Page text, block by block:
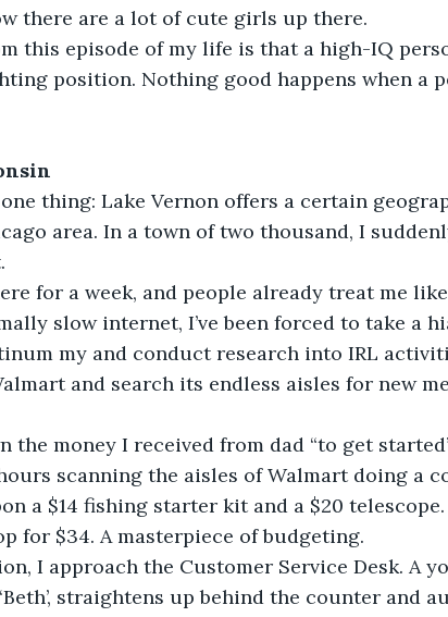
there are a lot of cute girls up there.
this episode of my life is that a high-IQ
position. Nothing good happens when a
thing: Lake Vernon offers a certain
area. In a town of two thousand, I
for a week, and people already treat me
slow internet, I’ve been forced to take a
my and conduct research into IRL
and search its endless aisles for new
the money I received from dad “to get
scanning the aisles of Walmart doing a
a $14 fishing starter kit and a $20
for $34. A masterpiece of budgeting.
I approach the Customer Service Desk. A
straightens up behind the counter and